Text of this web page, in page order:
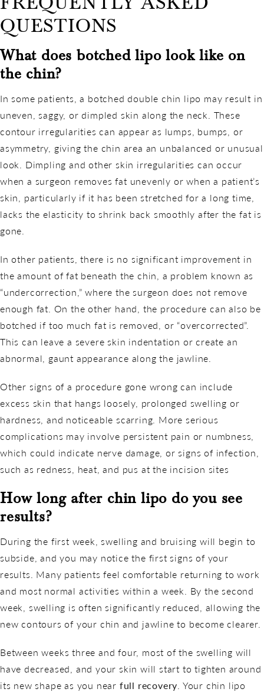
QUESTIONS
What does botched lipo look like on
the chin?
In some patients, a botched double chin lipo may result in
uneven, saggy, or dimpled skin along the neck. These
contour irregularities can appear as lumps, bumps, or
asymmetry, giving the chin area an unbalanced or unusual
look. Dimpling and other skin irregularities can occur
when a surgeon removes fat unevenly or when a patient’s
skin, particularly if it has been stretched for a long time,
lacks the elasticity to shrink back smoothly after the fat is
gone.
In other patients, there is no significant improvement in
the amount of fat beneath the chin, a problem known as
“undercorrection,” where the surgeon does not remove
enough fat. On the other hand, the procedure can also be
botched if too much fat is removed, or “overcorrected”.
This can leave a severe skin indentation or create an
abnormal, gaunt appearance along the jawline.
Other signs of a procedure gone wrong can include
excess skin that hangs loosely, prolonged swelling or
hardness, and noticeable scarring. More serious
complications may involve persistent pain or numbness,
which could indicate nerve damage, or signs of infection,
such as redness, heat, and pus at the incision sites
How long after chin lipo do you see
results?
During the first week, swelling and bruising will begin to
subside, and you may notice the first signs of your
results. Many patients feel comfortable returning to work
and most normal activities within a week. By the second
week, swelling is often significantly reduced, allowing the
new contours of your chin and jawline to become clearer.
Between weeks three and four, most of the swelling will
have decreased, and your skin will start to tighten around
its new shape as you near full recovery . Your chin lipo